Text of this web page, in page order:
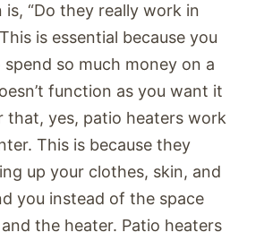
“Do they really work in
is essential because you
spend so much money on a
function as you want it
that, yes, patio heaters work
This is because they
up your clothes, skin, and
you instead of the space
the heater. Patio heaters